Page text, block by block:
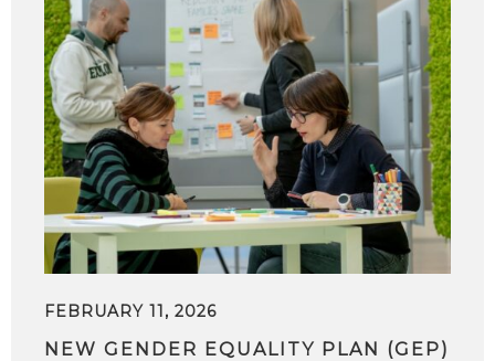
FEBRUARY 11, 2026
NEW GENDER EQUALITY PLAN (GEP)